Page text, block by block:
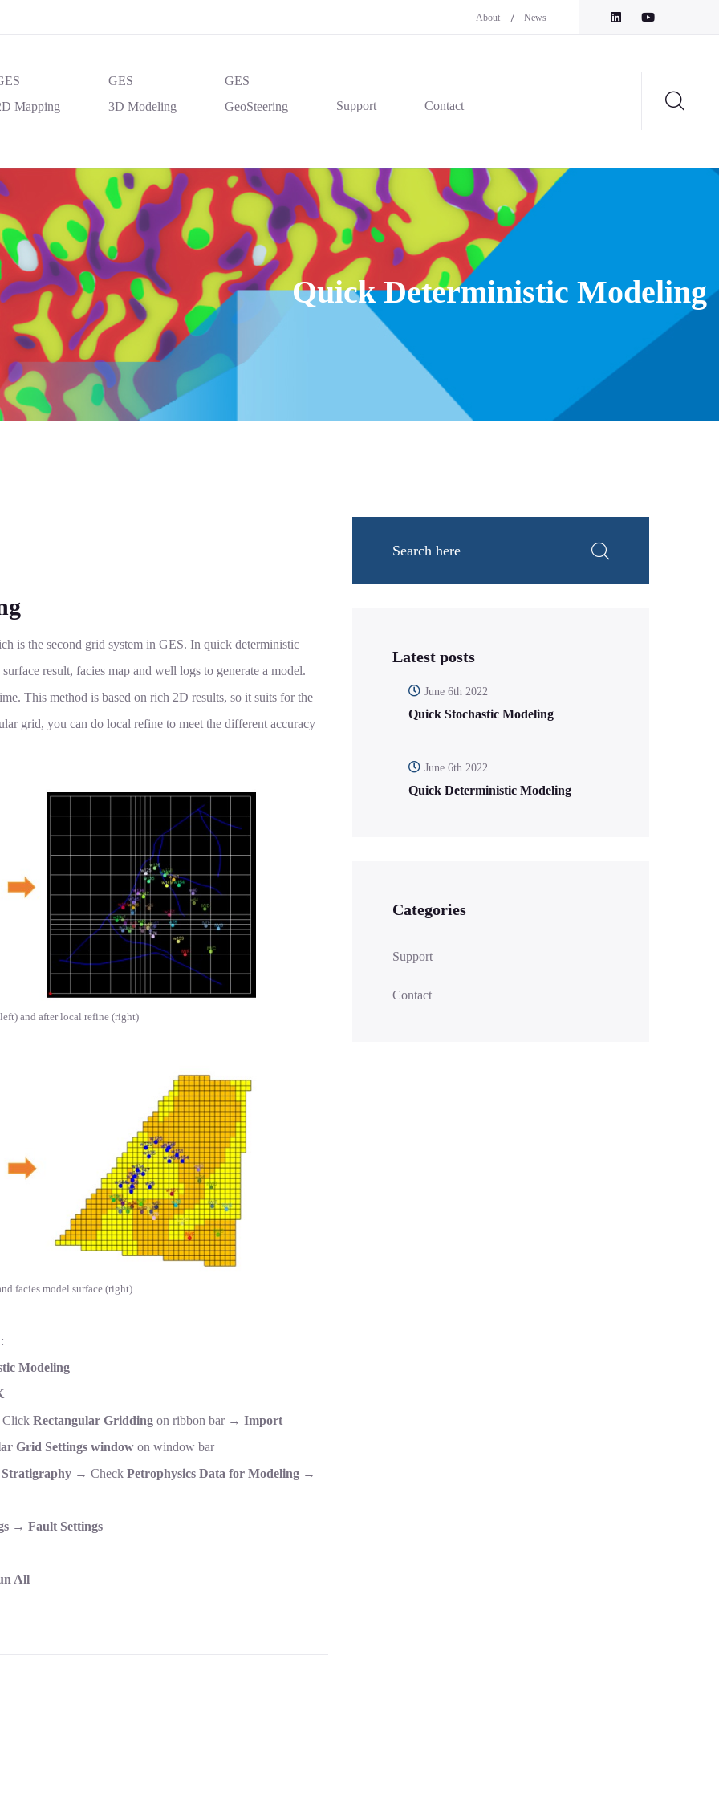
About News
Mapping
GES
3D Modeling
GES
GeoSteering
Support Contact
Quick Deterministic Modeling
is the second grid system in GES. In quick deterministic
result, facies map and well logs to generate a model.
This method is based on rich 2D results, so it suits for the
grid, you can do local refine to meet the different accuracy
and after local refine (right)
facies model surface (right)
Modeling
Rectangular Gridding on ribbon bar → Import
Grid Settings window on window bar
Stratigraphy → Check Petrophysics Data for Modeling →
→ Fault Settings
All
Latest posts
June 6th 2022
Quick Stochastic Modeling
June 6th 2022
Quick Deterministic Modeling
Categories
Support
Contact